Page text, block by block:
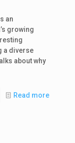
an
growing
a diverse
about why
Read more